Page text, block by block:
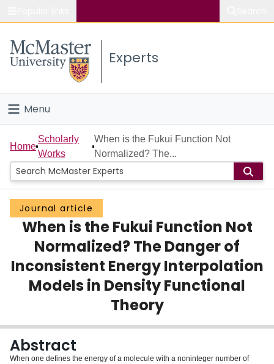
Study
Connect
Experts
Menu
Home
People
Groups
Scholarly Works
About
Login
Home
Scholarly
Works
When is the Fukui Function Not
Normalized? The...
Journal article
When is the Fukui Function Not
Normalized? The Danger of
Inconsistent Energy Interpolation
Models in Density Functional
Theory
Abstract
When one defines the energy of a molecule with a noninteger number of